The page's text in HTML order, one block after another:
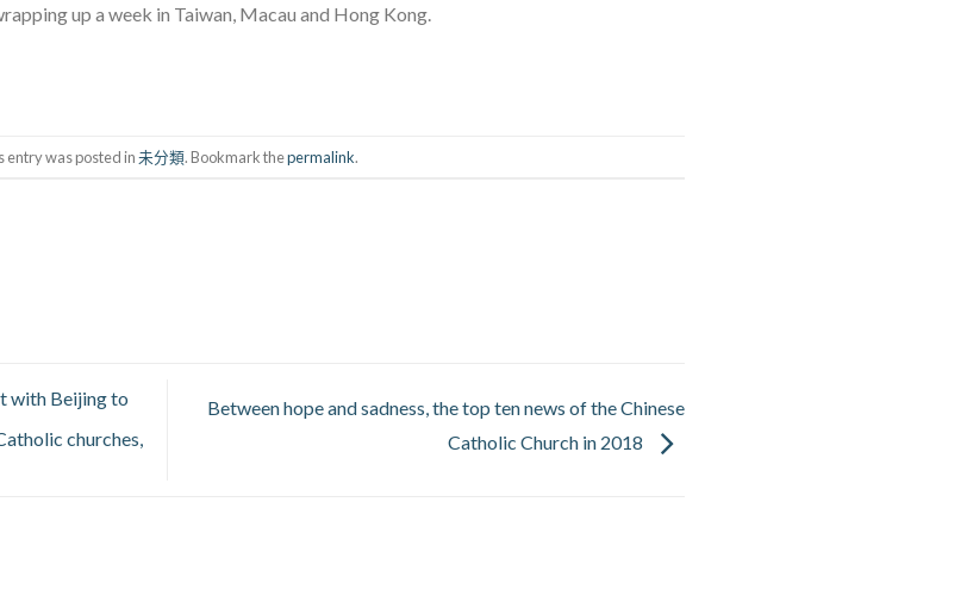
up a week in Taiwan, Macau and Hong Kong.
entry was posted in未分類. Bookmark thepermalink.
with Beijing to
churches,
Between hope and sadness, the top ten news of the Chinese
Catholic Church in 2018